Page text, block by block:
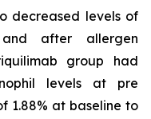
decreased levels of
and after allergen
group had
levels at pre
1.88% at baseline to